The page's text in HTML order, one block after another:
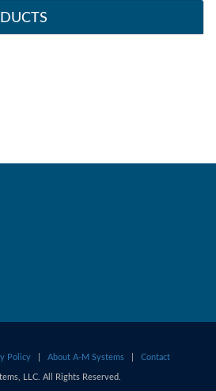
Policy About A-M Systems Contact
LLC. All Rights Reserved.